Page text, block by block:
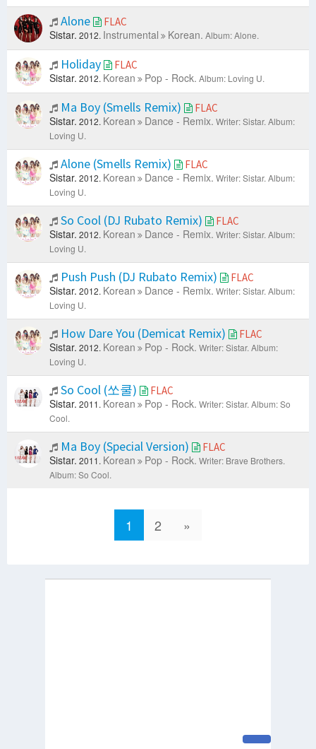
Alone FLAC
Sistar. 2012. Instrumental Korean. Album: Alone.
Holiday FLAC
Sistar. 2012. Korean Pop - Rock. Album: Loving U.
Ma Boy (Smells Remix) FLAC
Sistar. 2012. Korean Dance - Remix. Writer: Sistar. Album:
Loving U.
Alone (Smells Remix) FLAC
Sistar. 2012. Korean Dance - Remix. Writer: Sistar. Album:
Loving U.
So Cool (DJ Rubato Remix) FLAC
Sistar. 2012. Korean Dance - Remix. Writer: Sistar. Album:
Loving U.
Push Push (DJ Rubato Remix) FLAC
Sistar. 2012. Korean Dance - Remix. Writer: Sistar. Album:
Loving U.
How Dare You (Demicat Remix) FLAC
Sistar. 2012. Korean Pop - Rock. Writer: Sistar. Album:
Loving U.
So Cool (쏘쿨) FLAC
Sistar. 2011. Korean Pop - Rock. Writer: Sistar. Album: So
Cool.
Ma Boy (Special Version) FLAC
Sistar. 2011. Korean Pop - Rock. Writer: Brave Brothers.
Album: So Cool.
1 2 »